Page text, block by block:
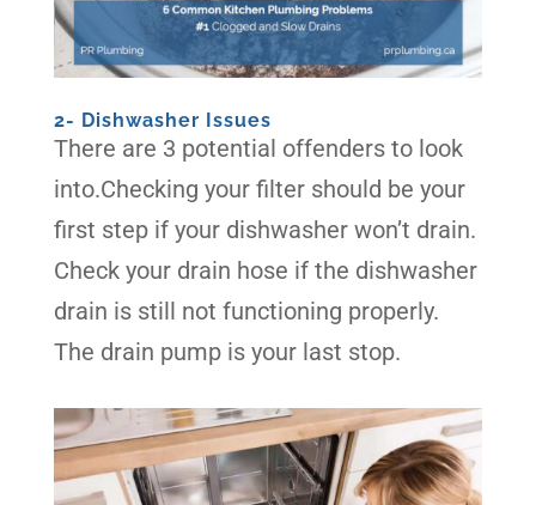
2- Dishwasher Issues
There are 3 potential offenders to look
into.Checking your filter should be your
first step if your dishwasher won’t drain.
Check your drain hose if the dishwasher
drain is still not functioning properly.
The drain pump is your last stop.